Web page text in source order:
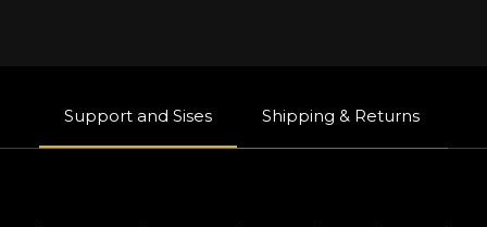
Support and Sises Shipping & Returns